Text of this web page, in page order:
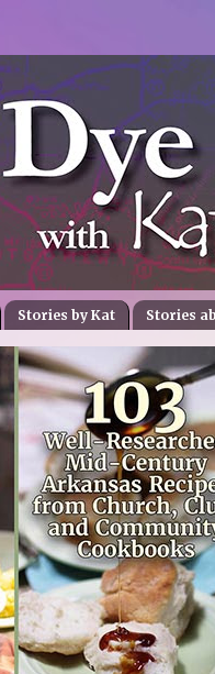
Stories by Kat Stories